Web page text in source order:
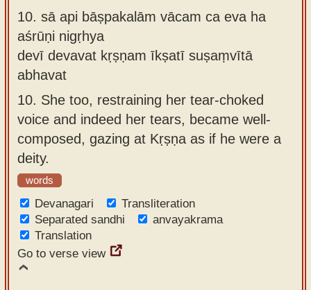
10. sā api bāṣpakalām vācam ca eva ha
aśrūṇi nigṛhya
devī devavat kṛṣṇam īkṣatī suṣaṃvītā
abhavat
10. She too, restraining her tear-choked
voice and indeed her tears, became well-
composed, gazing at Kṛṣṇa as if he were a
deity.
words
Devanagari
Transliteration
Separated sandhi
anvayakrama
Translation
Go to verse view